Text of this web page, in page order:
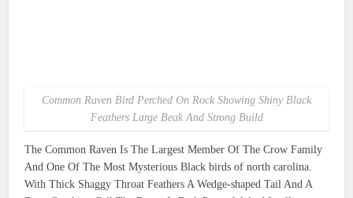
Common Raven Bird Perched On Rock Showing Shiny Black
Feathers Large Beak And Strong Build
The Common Raven Is The Largest Member Of The Crow Family
And One Of The Most Mysterious Black birds of north carolina.
With Thick Shaggy Throat Feathers A Wedge-shaped Tail And A